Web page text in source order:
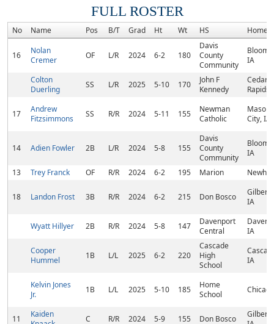
FULL ROSTER
No Name Pos B/T Grad Ht Wt HS
16
Nolan
Cremer
OF L/R 2024 6-2 180
Davis
County
Community
IA
Colton
Duerling
SS L/R 2025 5-10 170
John F
Kennedy
Cedar
Rapids,
17
Andrew
Fitzsimmons
SS R/R 2024 5-11 155
Newman
Catholic
Mason
City, IA
14 Adien Fowler 2B L/R 2024 5-8 155
Davis
County
Community
IA
13
Trey Franck OF R/R 2024 6-2 195 Marion
18 Landon Frost 3B R/R 2024 6-2 215 Don Bosco
IA
Wyatt Hillyer 2B R/R 2024 5-8 147
Davenport
Central
IA
Cooper
Hummel
1B L/L 2025 6-2 220
Cascade
High
School
IA
Kelvin Jones
Jr.
1B L/L 2025 5-10 185
Home
School
11
Kaiden
C R/R 2024 5-9 155 Don Bosco